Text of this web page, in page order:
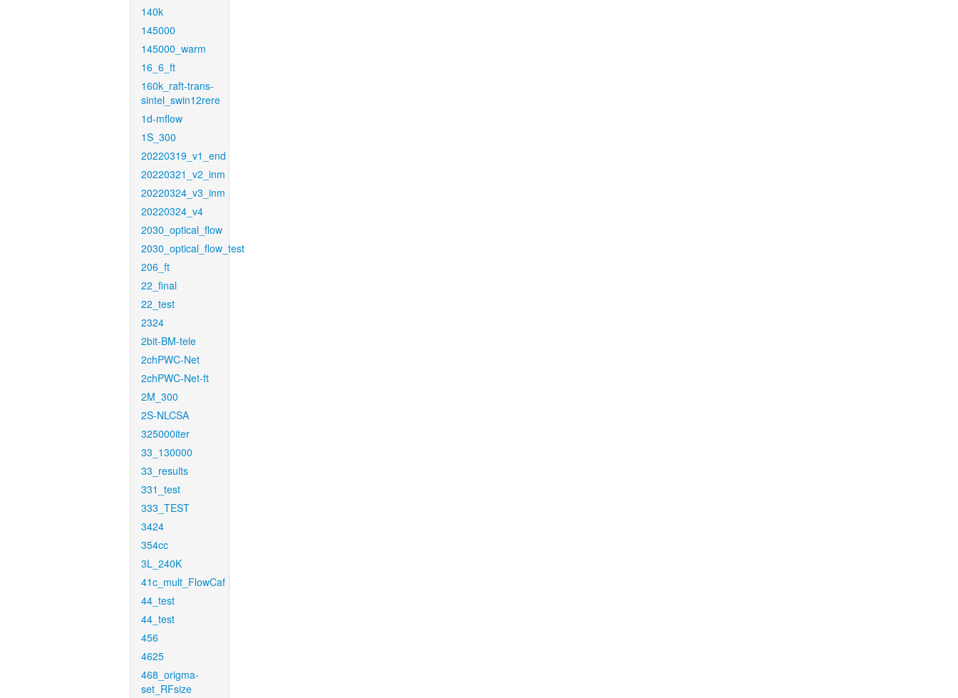
140k
145000
145000_warm
16_6_ft
160k_raft-trans-
sintel_swin12rere
1d-mflow
1S_300
20220319_v1_end
20220321_v2_inm
20220324_v3_inm
20220324_v4
2030_optical_flow
2030_optical_flow_test
206_ft
22_final
22_test
2324
2bit-BM-tele
2chPWC-Net
2chPWC-Net-ft
2M_300
2S-NLCSA
325000iter
33_130000
33_results
331_test
333_TEST
3424
354cc
3L_240K
41c_mult_FlowCaf
44_test
44_test
456
4625
468_origma-
set_RFsize